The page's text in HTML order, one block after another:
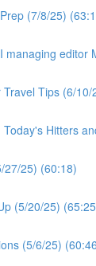
(7/8/25)
managing
Tips (6/10/
Hitters
27/25) (60:18)
(5/20/25)
(5/6/25)